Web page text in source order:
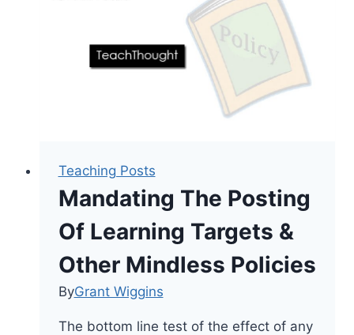
Teaching Posts
Mandating The Posting
Of Learning Targets &
Other Mindless Policies
ByGrant Wiggins
The bottom line test of the effect of any